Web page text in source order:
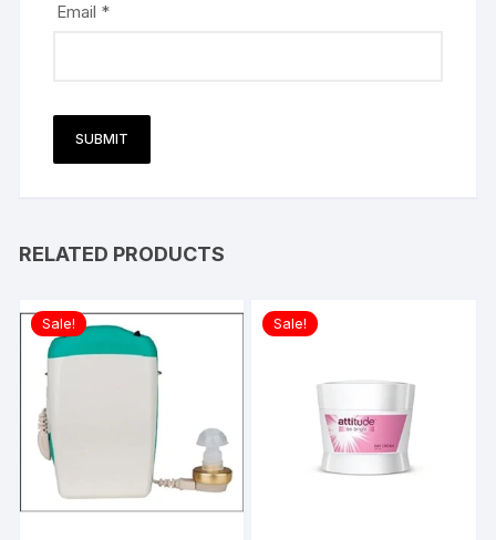
Email *
RELATED PRODUCTS
Sale! Sale!